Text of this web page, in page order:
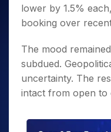
lower by 1.5%
booking over
The mood
subdued.
uncertainty. The
intact from open to